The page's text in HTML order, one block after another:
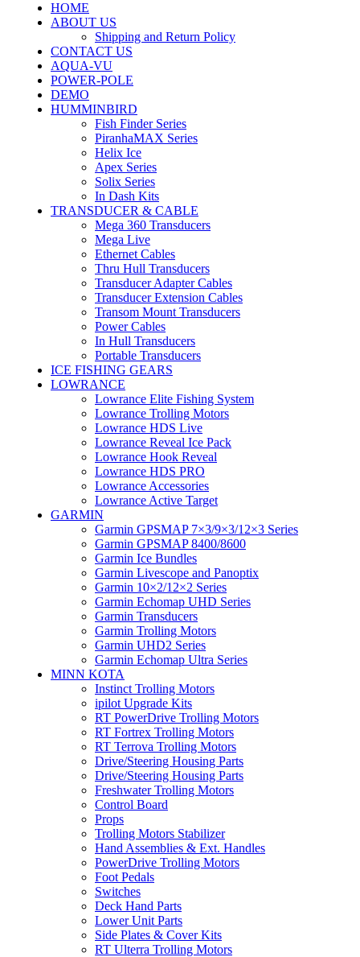
HOME
ABOUT US
Shipping and Return Policy
CONTACT US
AQUA-VU
POWER-POLE
DEMO
HUMMINBIRD
Fish Finder Series
PiranhaMAX Series
Helix Ice
Apex Series
Solix Series
In Dash Kits
TRANSDUCER & CABLE
Mega 360 Transducers
Mega Live
Ethernet Cables
Thru Hull Transducers
Transducer Adapter Cables
Transducer Extension Cables
Transom Mount Transducers
Power Cables
In Hull Transducers
Portable Transducers
ICE FISHING GEARS
LOWRANCE
Lowrance Elite Fishing System
Lowrance Trolling Motors
Lowrance HDS Live
Lowrance Reveal Ice Pack
Lowrance Hook Reveal
Lowrance HDS PRO
Lowrance Accessories
Lowrance Active Target
GARMIN
Garmin GPSMAP 7×3/9×3/12×3 Series
Garmin GPSMAP 8400/8600
Garmin Ice Bundles
Garmin Livescope and Panoptix
Garmin 10×2/12×2 Series
Garmin Echomap UHD Series
Garmin Transducers
Garmin Trolling Motors
Garmin UHD2 Series
Garmin Echomap Ultra Series
MINN KOTA
Instinct Trolling Motors
ipilot Upgrade Kits
RT PowerDrive Trolling Motors
RT Fortrex Trolling Motors
RT Terrova Trolling Motors
Drive/Steering Housing Parts
Drive/Steering Housing Parts
Freshwater Trolling Motors
Control Board
Props
Trolling Motors Stabilizer
Hand Assemblies & Ext. Handles
PowerDrive Trolling Motors
Foot Pedals
Switches
Deck Hand Parts
Lower Unit Parts
Side Plates & Cover Kits
RT Ulterra Trolling Motors